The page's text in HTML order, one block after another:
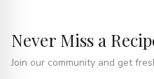
Never Miss a
Join our community and get